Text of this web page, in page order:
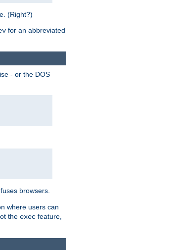
(Right?)
for an abbreviated
- or the DOS
browsers.
where users can
the exec feature,